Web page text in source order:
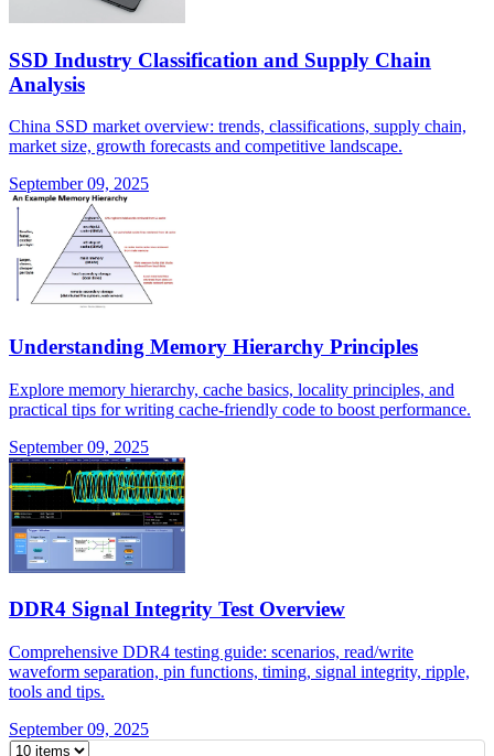
SSD Industry Classification and Supply Chain
Analysis
China SSD market overview: trends, classifications, supply chain,
market size, growth forecasts and competitive landscape.
September 09, 2025
Understanding Memory Hierarchy Principles
Explore memory hierarchy, cache basics, locality principles, and
practical tips for writing cache-friendly code to boost performance.
September 09, 2025
DDR4 Signal Integrity Test Overview
Comprehensive DDR4 testing guide: scenarios, read/write
waveform separation, pin functions, timing, signal integrity, ripple,
tools and tips.
September 09, 2025